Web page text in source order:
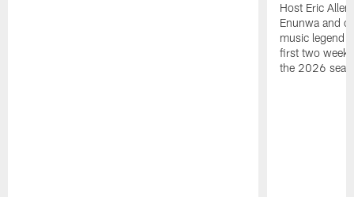
Host Eric
Enunwa and
music legend
first two
the 2026